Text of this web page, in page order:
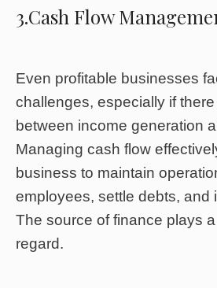
3.Cash Flow
Even profitable businesses
challenges, especially if
between income generation
Managing cash flow
business to maintain
employees, settle debts, and
The source of finance plays
regard.